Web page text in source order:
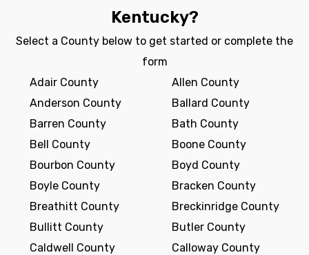
Kentucky?
Select a County below to get started or complete the
form
Adair County
Allen County
Anderson County
Ballard County
Barren County
Bath County
Bell County
Boone County
Bourbon County
Boyd County
Boyle County
Bracken County
Breathitt County
Breckinridge County
Bullitt County
Butler County
Caldwell County
Calloway County